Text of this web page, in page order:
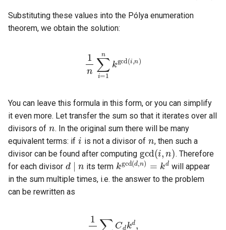
Substituting these values into the Pólya enumeration
theorem, we obtain the solution:
n =i
You can leave this formula in this form, or you can simplify
it even more. Let transfer the sum so that it iterates over all
divisors of
n
. In the original sum there will be many
equivalent terms: if
i
is not a divisor of
n
, then such a
divisor can be found after computing
gcd(i,n)
. Therefore
for each divisor
d | n
its term
kgcd(d,n)=kd
will appear
in the sum multiple times, i.e. the answer to the problem
can be rewritten as
n ∑d | d
d